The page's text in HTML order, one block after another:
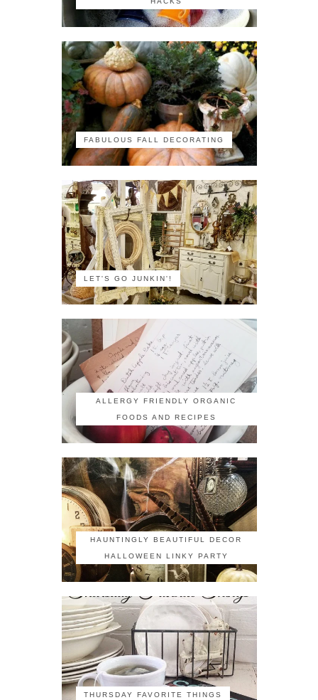
FABULOUS FALL DECORATING
LET'S GO JUNKIN'!
ALLERGY FRIENDLY ORGANIC
FOODS AND RECIPES
HAUNTINGLY BEAUTIFUL DECOR
HALLOWEEN LINKY PARTY
THURSDAY FAVORITE THINGS